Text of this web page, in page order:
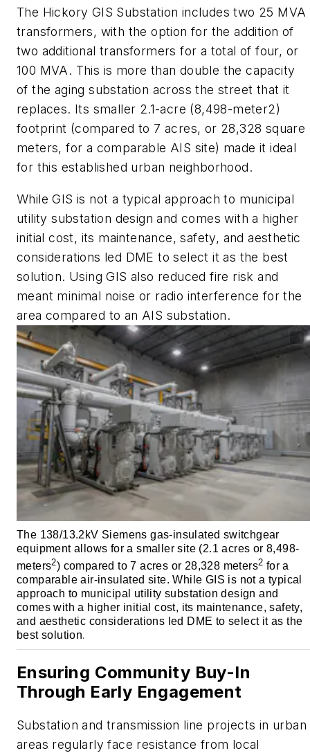
The Hickory GIS Substation includes two 25 MVA
transformers, with the option for the addition of
two additional transformers for a total of four, or
100 MVA. This is more than double the capacity
of the aging substation across the street that it
replaces. Its smaller 2.1-acre (8,498-meter2)
footprint (compared to 7 acres, or 28,328 square
meters, for a comparable AIS site) made it ideal
for this established urban neighborhood.
While GIS is not a typical approach to municipal
utility substation design and comes with a higher
initial cost, its maintenance, safety, and aesthetic
considerations led DME to select it as the best
solution. Using GIS also reduced fire risk and
meant minimal noise or radio interference for the
area compared to an AIS substation.
The 138/13.2kV Siemens gas-insulated switchgear
equipment allows for a smaller site (2.1 acres or 8,498-
meters2) compared to 7 acres or 28,328 meters2 for a
comparable air-insulated site. While GIS is not a typical
approach to municipal utility substation design and
comes with a higher initial cost, its maintenance, safety,
and aesthetic considerations led DME to select it as the
best solution.
Ensuring Community Buy-In
Through Early Engagement
Substation and transmission line projects in urban
areas regularly face resistance from local